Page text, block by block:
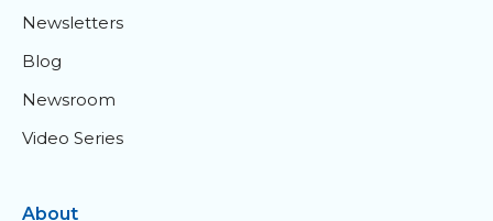
Newsletters
Blog
Newsroom
Video Series
About